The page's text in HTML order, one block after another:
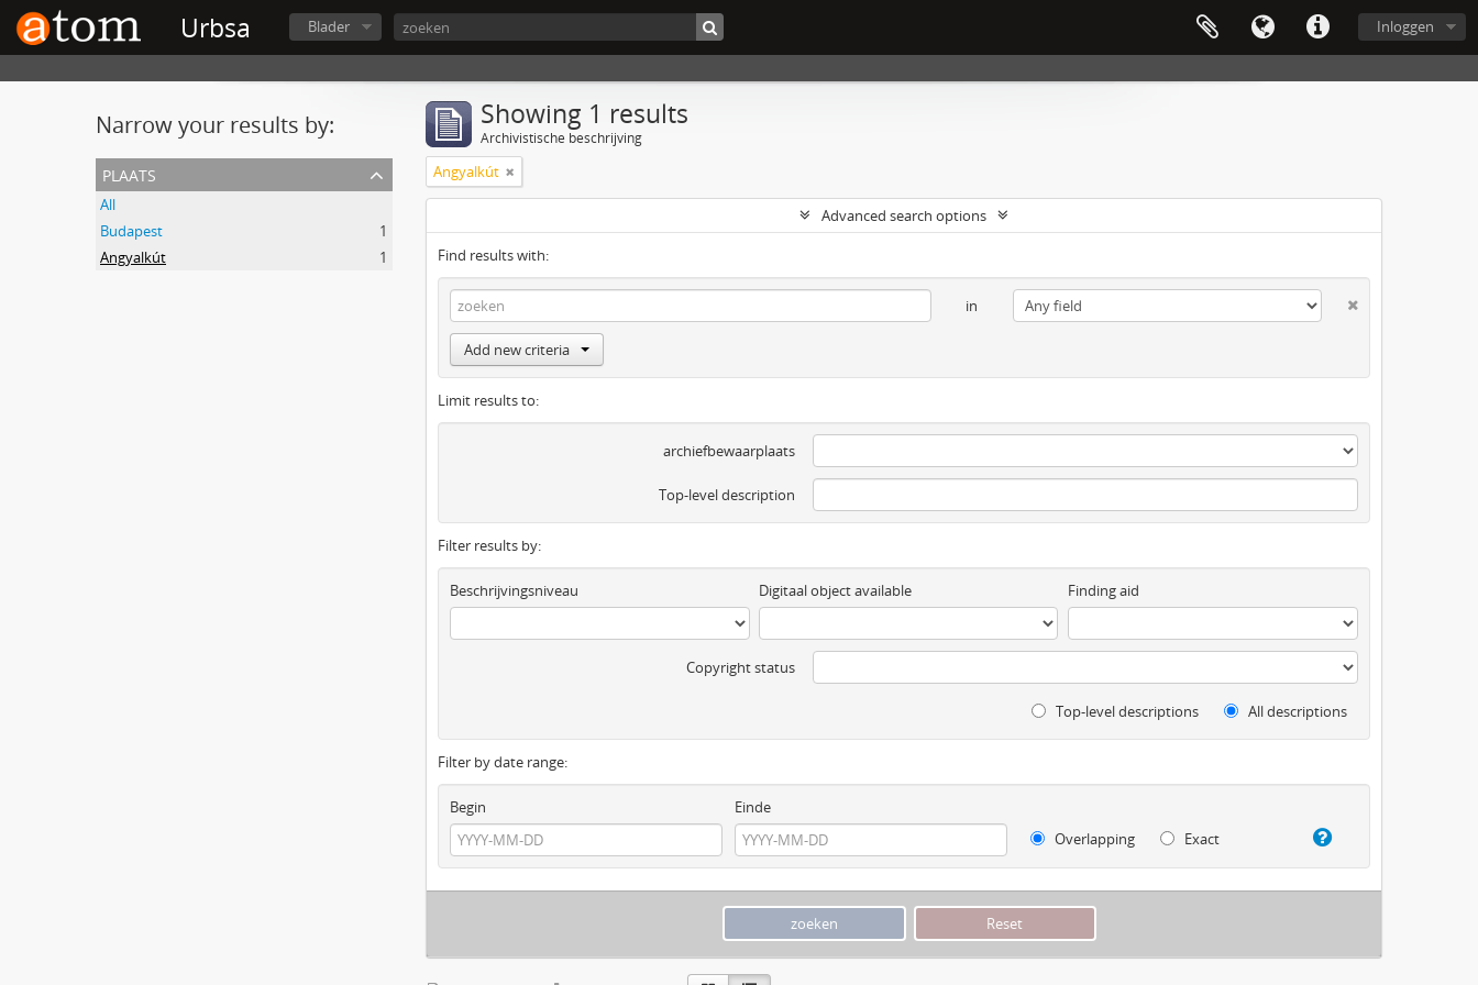
Urbsa Inloggen
Blader
Narrow your results by:
plaats
All
Budapest
1
Angyalkút
1
Showing 1 results
Archivistische beschrijving
Angyalkút
Advanced search options
Find results with:
in
Add new criteria
Limit results to:
archiefbewaarplaats
Top-level description
Filter results by:
Beschrijvingsniveau Digitaal object available Finding aid
Copyright status
Top-level descriptions All descriptions
Filter by date range:
Begin
Einde
Overlapping
Exact